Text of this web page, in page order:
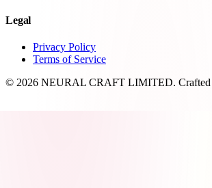
Legal
Privacy Policy
Terms of Service
© 2026 NEURAL CRAFT LIMITED. Crafted